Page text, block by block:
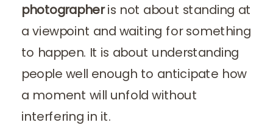
photographeris not about standing at
a viewpoint and waiting for something
to happen. It is about understanding
people well enough to anticipate how
a moment will unfold without
interfering in it.